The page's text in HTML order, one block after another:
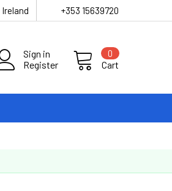
+353 15639720
Sign in
Register
Cart
0